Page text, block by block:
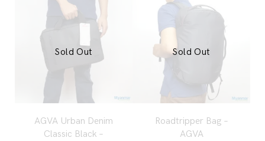
AGVA Urban Denim
Classic Black –
Sold Out
Roadtripper Bag –
AGVA
Sold Out